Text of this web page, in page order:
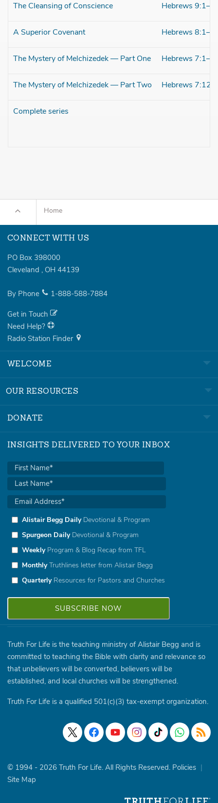
The Cleansing of Conscience Hebrews
A Superior Covenant Hebrews
The Mystery of Melchizedek — Part One Hebrews
The Mystery of Melchizedek — Part Two Hebrews
Complete series
Home
CONNECT WITH US
PO Box 398000
Cleveland , OH 44139
By Phone 1-888-588-7884
Get in Touch
Need Help?
Radio Station Finder
WELCOME
OUR RESOURCES
DONATE
INSIGHTS DELIVERED TO YOUR INBOX
Alistair Begg DailyDevotional & Program
Spurgeon DailyDevotional & Program
WeeklyProgram & Blog Recap from TFL
MonthlyTruthlines letter from Alistair Begg
QuarterlyResources for Pastors and Churches
Truth For Life is the teaching ministry of Alistair Begg and is
committed to teaching the Bible with clarity and relevance so
that unbelievers will be converted, believers will be
established, and local churches will be strengthened.
Truth For Life is a qualified 501(c)(3) tax-exempt organization.
© 1994 - 2026 Truth For Life. All Rights Reserved. Policies |
Site Map